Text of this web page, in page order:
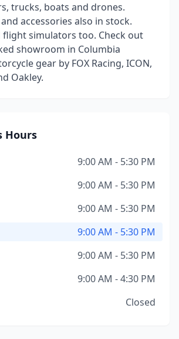
trucks, boats and drones.
accessories also in stock.
flight simulators too. Check out
showroom in Columbia
gear by FOX Racing, ICON,
Oakley.
Hours
9:00 AM - 5:30 PM
9:00 AM - 5:30 PM
9:00 AM - 5:30 PM
9:00 AM - 5:30 PM
9:00 AM - 5:30 PM
9:00 AM - 4:30 PM
Closed